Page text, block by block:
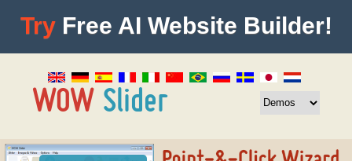
Try Free AI Website Builder!